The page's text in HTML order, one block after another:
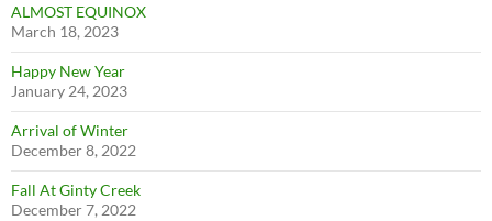
ALMOST EQUINOX
March 18, 2023
Happy New Year
January 24, 2023
Arrival of Winter
December 8, 2022
Fall At Ginty Creek
December 7, 2022